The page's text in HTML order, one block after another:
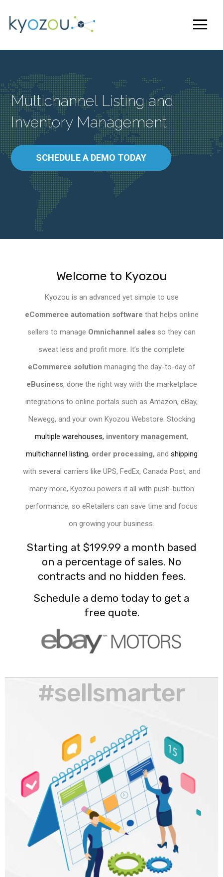
Multichannel Listing and
Inventory Management
SCHEDULE A DEMO TODAY
Welcome to Kyozou
Kyozou is an advanced yet simple to use
eCommerce automation software that helps online
sellers to manage Omnichannel sales so they can
sweat less and profit more. It’s the complete
eCommerce solution managing the day-to-day of
eBusiness, done the right way with the marketplace
integrations to online portals such as Amazon, eBay,
Newegg, and your own Kyozou Webstore. Stocking
multiple warehouses, inventory management,
multichannel listing, order processing, and shipping
with several carriers like UPS, FedEx, Canada Post, and
many more, Kyozou powers it all with push-button
performance, so eRetailers can save time and focus
on growing your business.
Starting at $199.99 a month based
on a percentage of sales. No
contracts and no hidden fees.
Schedule a demo today to get a
free quote.
#sellsmarter